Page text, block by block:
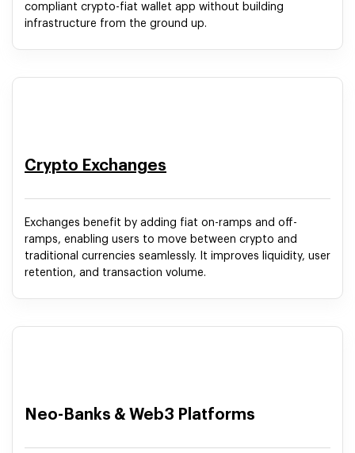
compliant crypto-fiat wallet app without building
infrastructure from the ground up.
Crypto Exchanges
Exchanges benefit by adding fiat on-ramps and off-
ramps, enabling users to move between crypto and
traditional currencies seamlessly. It improves liquidity, user
retention, and transaction volume.
Neo-Banks & Web3 Platforms